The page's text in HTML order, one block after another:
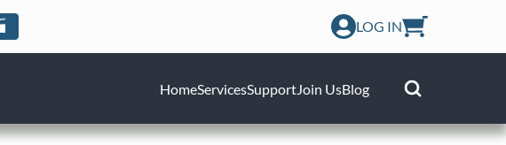
LOG IN
HomeServicesSupport Join UsBlog